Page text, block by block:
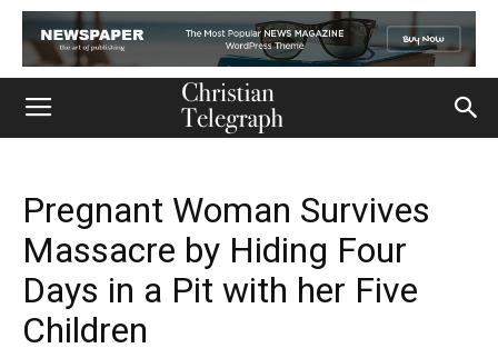
Pregnant Woman Survives
Massacre by Hiding Four
Days in a Pit with her Five
Children